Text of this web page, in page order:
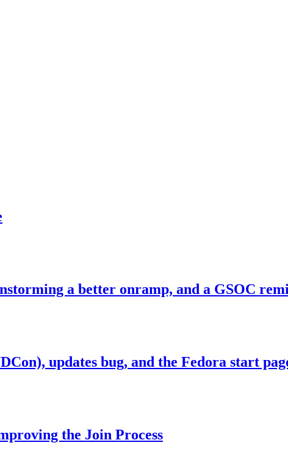
a better onramp, and a GSOC
updates bug, and the Fedora start
the Join Process